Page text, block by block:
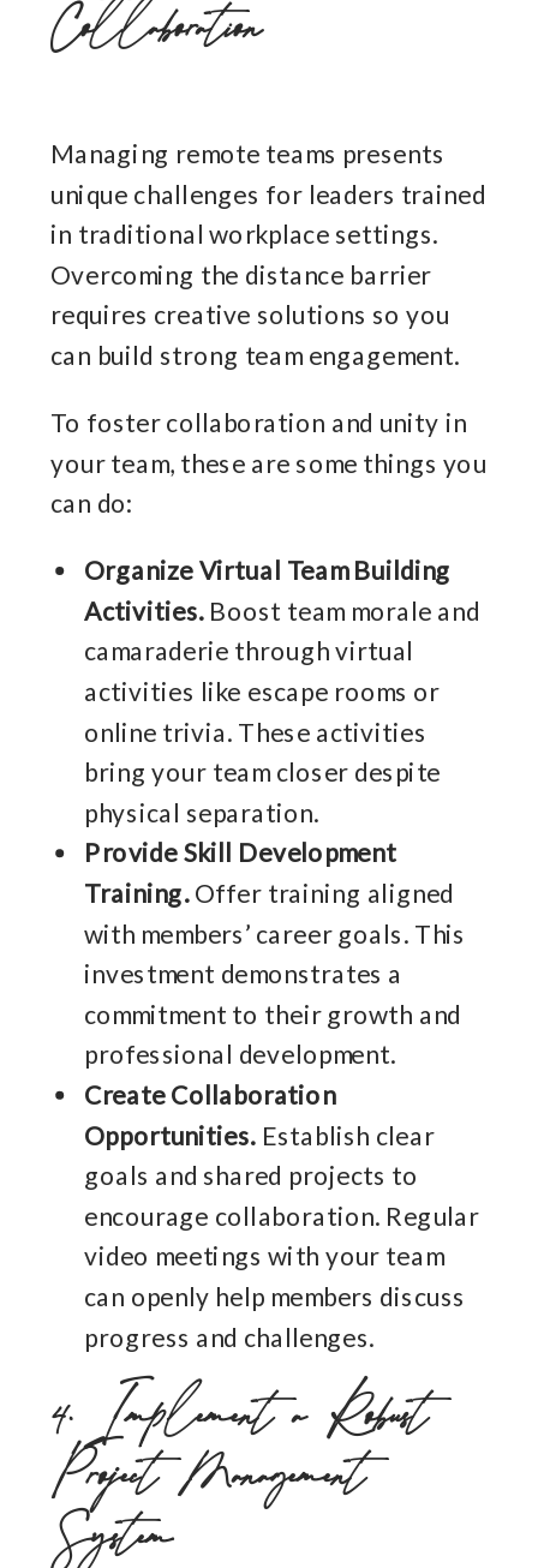
Collaboration
Managing remote teams presents
unique challenges for leaders trained
in traditional workplace settings.
Overcoming the distance barrier
requires creative solutions so you
can build strong team engagement.
To foster collaboration and unity in
your team, these are some things you
can do:
Organize Virtual Team Building
Activities.Boost team morale and
camaraderie through virtual
activities like escape rooms or
online trivia. These activities
bring your team closer despite
physical separation.
Provide Skill Development
Training.Offer training aligned
with members’ career goals. This
investment demonstrates a
commitment to their growth and
professional development.
Create Collaboration
Opportunities. Establish clear
goals and shared projects to
encourage collaboration. Regular
video meetings with your team
can openly help members discuss
progress and challenges.
4. Implement a Robust
Project Management
System